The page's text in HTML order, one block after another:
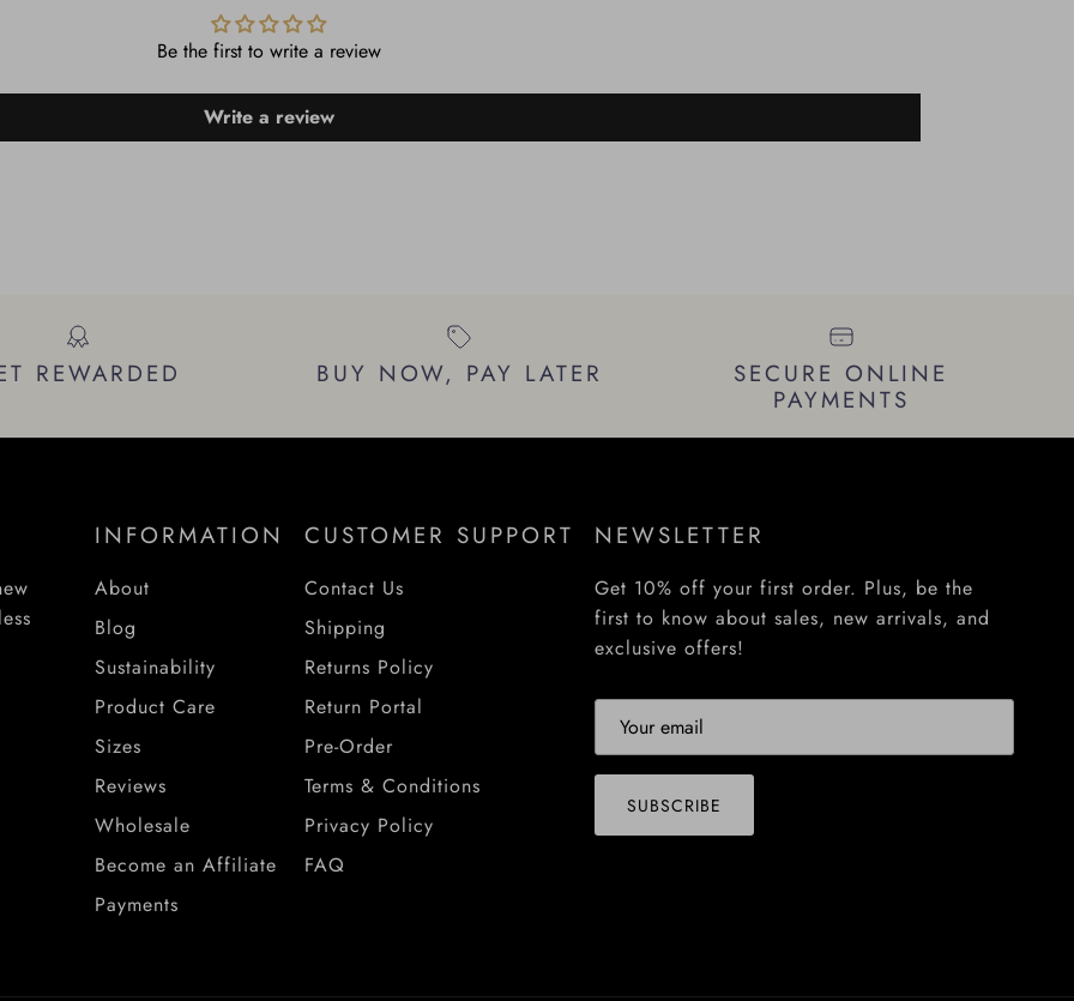
Be the first to write a review
Write a review
REWARDED BUY NOW, PAY LATER
SECURE ONLINE
PAYMENTS
INFORMATION
About
Blog
Sustainability
Product Care
Sizes
Reviews
Wholesale
Become an Affiliate
Payments
CUSTOMER SUPPORT
Contact Us
Shipping
Returns Policy
Return Portal
Pre-Order
Terms & Conditions
Privacy Policy
FAQ
NEWSLETTER
Get 10% off your first order. Plus, be the
first to know about sales, new arrivals, and
exclusive offers!
SUBSCRIBE